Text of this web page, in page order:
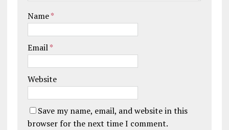
Name*
Email*
Website
Save my name, email, and website in this
browser for the next time I comment.